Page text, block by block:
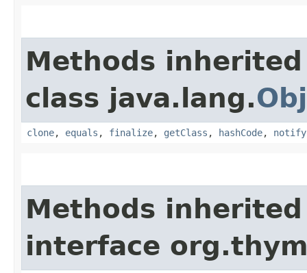
Methods
class java.lang.
clone, equals , finalize, getClass , hashCode, notify
Methods
interface